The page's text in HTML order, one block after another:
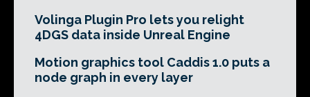
Volinga Plugin Pro lets you relight
4DGS data inside Unreal Engine
Motion graphics tool Caddis 1.0 puts a
node graph in every layer